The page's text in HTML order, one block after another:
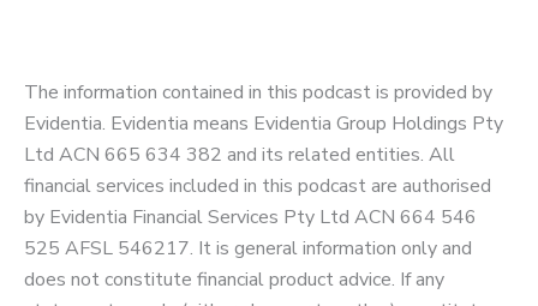
The information contained in this podcast is provided by
Evidentia. Evidentia means Evidentia Group Holdings Pty
Ltd ACN 665 634 382 and its related entities. All
financial services included in this podcast are authorised
by Evidentia Financial Services Pty Ltd ACN 664 546
525 AFSL 546217. It is general information only and
does not constitute financial product advice. If any